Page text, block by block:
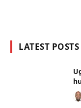
LATEST POSTS